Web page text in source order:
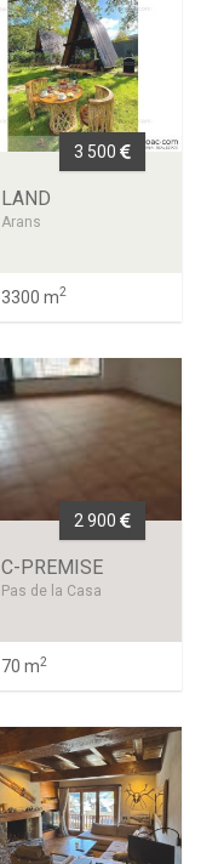
3 500
LAND
Arans
3300 m2
2 900
C-PREMISE
Pas de la Casa
70 m2